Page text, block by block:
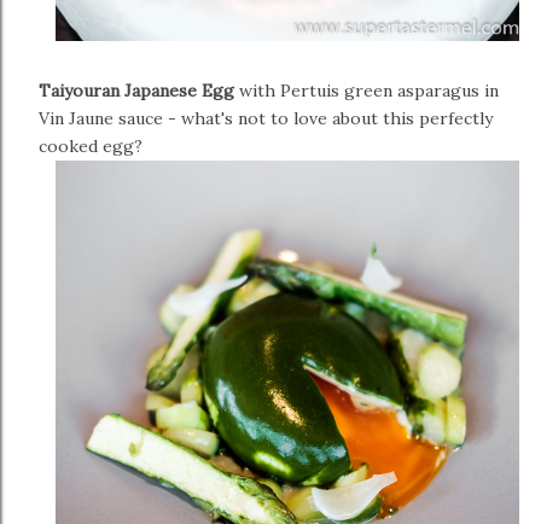
Taiyouran Japanese Eggwith Pertuis green asparagus in
Vin Jaune sauce - what's not to love about this perfectly
cooked egg?